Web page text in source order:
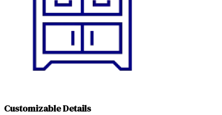
Customizable Details